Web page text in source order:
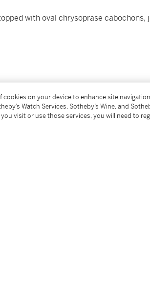
with oval chrysoprase cabochons,
cookies on your device to enhance site
Watch Services, Sotheby’s Wine, and
visit or use those services, you will need to